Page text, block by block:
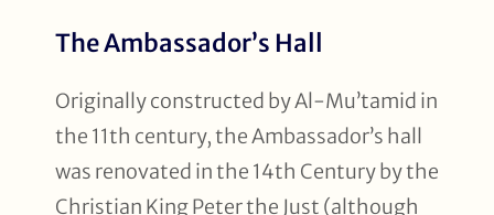
The Ambassador’s Hall
Originally constructed by Al-Mu’tamid in
the 11th century, the Ambassador’s hall
was renovated in the 14th Century by the
Christian King Peter the Just (although